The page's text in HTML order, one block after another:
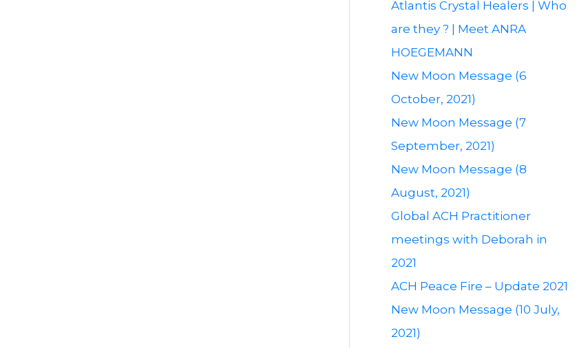
Atlantis Crystal Healers | Who
are they ? | Meet ANRA
HOEGEMANN
New Moon Message (6
October, 2021)
New Moon Message (7
September, 2021)
New Moon Message (8
August, 2021)
Global ACH Practitioner
meetings with Deborah in
2021
ACH Peace Fire – Update 2021
New Moon Message (10 July,
2021)